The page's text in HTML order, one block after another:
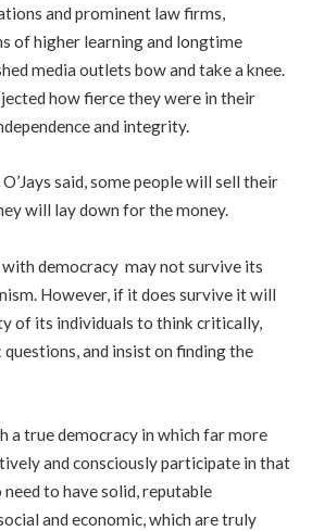
and prominent law firms,
of higher learning and longtime
media outlets bow and take a knee.
how fierce they were in their
and integrity.
said, some people will sell their
will lay down for the money.
with democracy may not survive its
However, if it does survive it will
of its individuals to think critically,
questions, and insist on finding the
a true democracy in which far more
and consciously participate in that
to have solid, reputable
and economic, which are truly